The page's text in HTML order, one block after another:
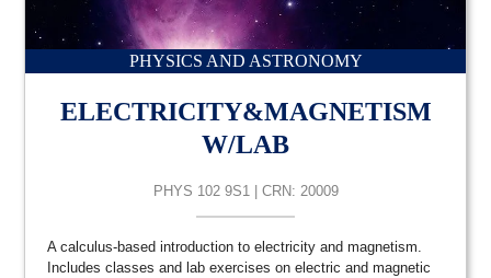
PHYSICS AND ASTRONOMY
ELECTRICITY&MAGNETISM
W/LAB
PHYS 102 9S1 | CRN: 20009
A calculus-based introduction to electricity and magnetism.
Includes classes and lab exercises on electric and magnetic